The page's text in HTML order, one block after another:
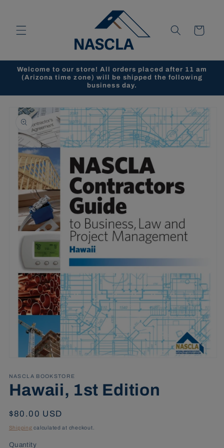
Cart
Welcome to our store! All orders placed after 11 am
(Arizona time zone) will be shipped the following
business day.
Skip to
product
information
1
in
modal
NASCLA BOOKSTORE
Hawaii, 1st Edition
Regular
price
$80.00 USD
Shipping calculated at checkout.
Quantity